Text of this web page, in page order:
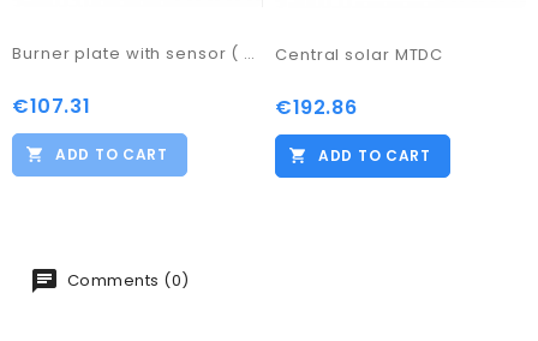
Burner plate with sensor ( PB1)
Price
€107.31
ADD TO CART
Central solar MTDC
Price
€192.86
ADD TO CART
Comments (0)